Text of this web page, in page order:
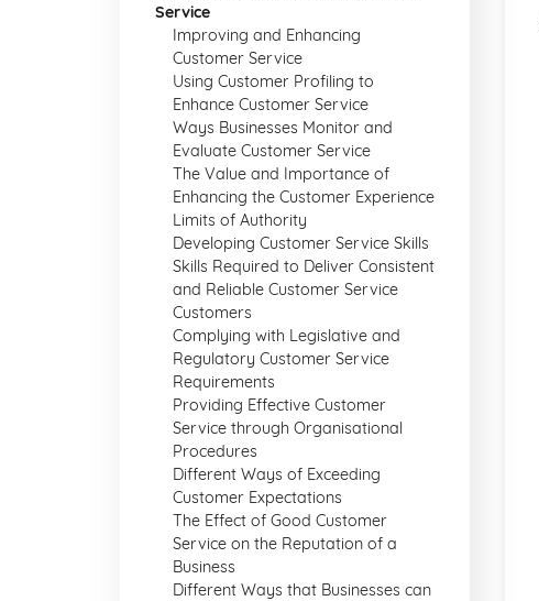
Service
Improving and Enhancing
Customer Service
Using Customer Profiling to
Enhance Customer Service
Ways Businesses Monitor and
Evaluate Customer Service
The Value and Importance of
Enhancing the Customer Experience
Limits of Authority
Developing Customer Service Skills
Skills Required to Deliver Consistent
and Reliable Customer Service
Customers
Complying with Legislative and
Regulatory Customer Service
Requirements
Providing Effective Customer
Service through Organisational
Procedures
Different Ways of Exceeding
Customer Expectations
The Effect of Good Customer
Service on the Reputation of a
Business
Different Ways that Businesses can